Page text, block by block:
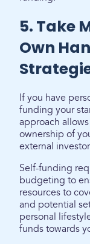
5. Take
Own
If you have
funding your
approach
ownership of
external
Self-funding
budgeting to
resources to
and potential
personal
funds towards